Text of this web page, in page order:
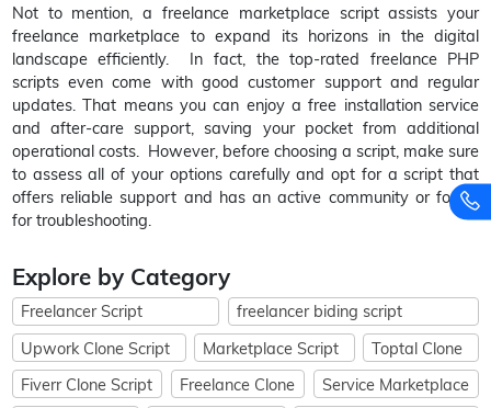
Not to mention, a freelance marketplace script assists your
freelance marketplace to expand its horizons in the digital
landscape efficiently. In fact, the top-rated freelance PHP
scripts even come with good customer support and regular
updates. That means you can enjoy a free installation service
and after-care support, saving your pocket from additional
operational costs. However, before choosing a script, make sure
to assess all of your options carefully and opt for a script that
offers reliable support and has an active community or forum
for troubleshooting.
Explore by Category
Freelancer Script
freelancer biding script
Upwork Clone Script
Marketplace Script
Toptal Clone
Fiverr Clone Script
Freelance Clone
Service Marketplace